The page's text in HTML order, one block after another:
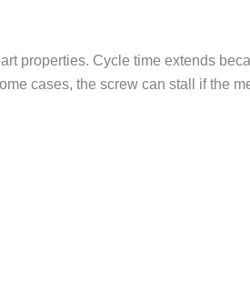
properties. Cycle time extends
cases, the screw can stall if the